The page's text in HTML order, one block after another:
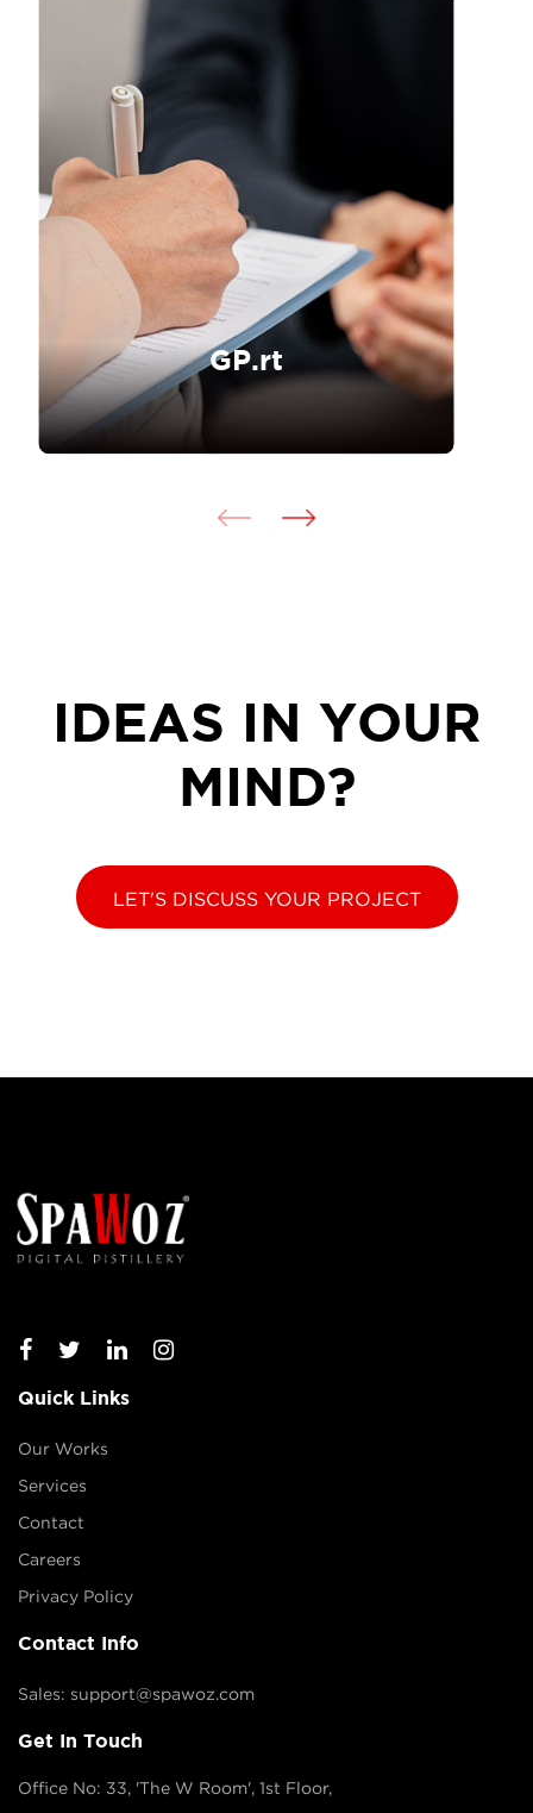
GP.rt
IDEAS IN YOUR
MIND?
LET'S DISCUSS YOUR PROJECT
Quick Links
Our Works
Services
Contact
Careers
Privacy Policy
Contact Info
Sales: support@spawoz.com
Get In Touch
Office No: 33, 'The W Room', 1st Floor,